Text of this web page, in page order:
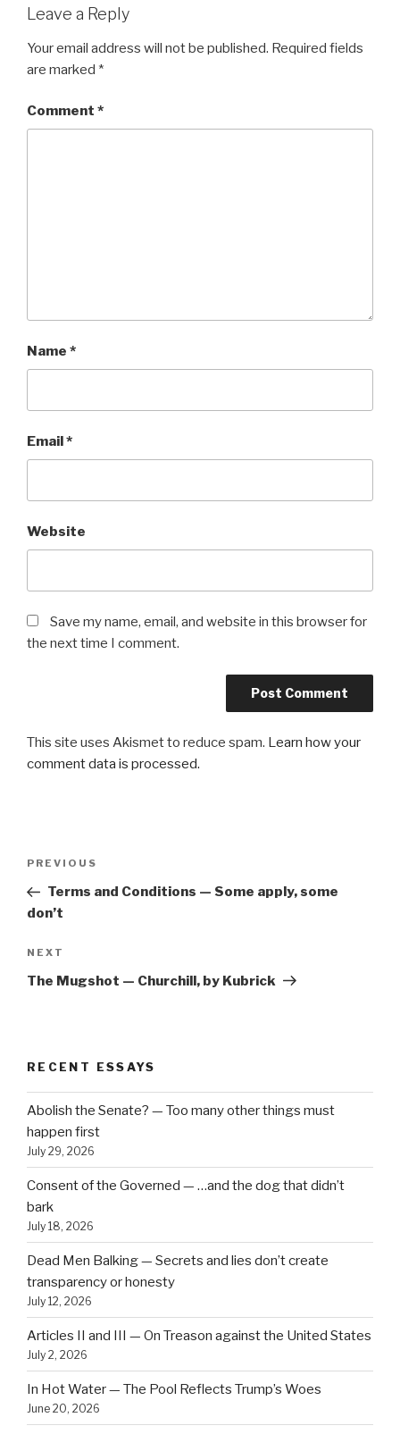
Leave a Reply
Your email address will not be published. Required fields
are marked *
Comment *
Name *
Email*
Website
Save my name, email, and website in this browser for
the next time I comment.
This site uses Akismet to reduce spam. Learn how your
comment data is processed.
Previous
Post
PREVIOUS
Terms and Conditions — Some apply, some
don’t
Next
Post
NEXT
The Mugshot — Churchill, by Kubrick
RECENT ESSAYS
Abolish the Senate? — Too many other things must
happen first
July 29, 2026
Consent of the Governed — …and the dog that didn’t
bark
July 18, 2026
Dead Men Balking — Secrets and lies don’t create
transparency or honesty
July 12, 2026
Articles II and III — On Treason against the United States
July 2, 2026
In Hot Water — The Pool Reflects Trump’s Woes
June 20, 2026